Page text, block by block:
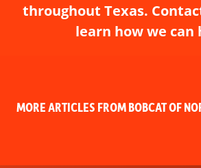
throughout Texas.
learn how we can
MORE ARTICLES FROM BOBCAT OF